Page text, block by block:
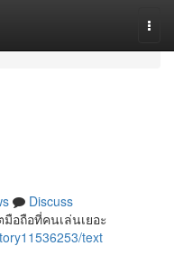
Discuss
อถือที่คนเล่นเยอะ
text